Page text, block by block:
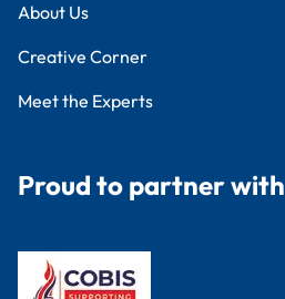
About Us
Creative Corner
Meet the Experts
Proud to partner with